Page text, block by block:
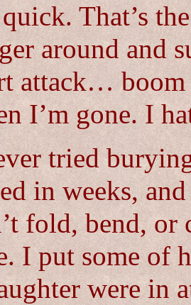
quick. That’s
around and
attack… boom
I’m gone. I
tried
in weeks,
fold, bend, or
I put some
were in